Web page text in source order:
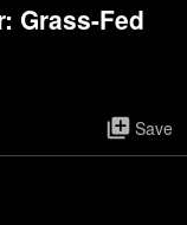
Grass-Fed
Save